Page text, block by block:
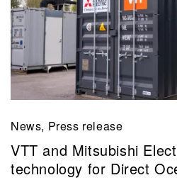
News, Press release
VTT and Mitsubishi
technology for Direct